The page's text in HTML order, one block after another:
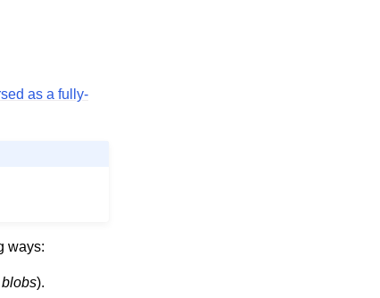
as a fully-
ways:
).